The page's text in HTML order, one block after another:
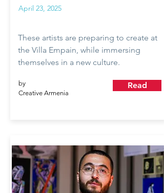
April 23, 2025
These artists are preparing to create at
the Villa Empain, while immersing
themselves in a new culture.
by
Creative Armenia
Read